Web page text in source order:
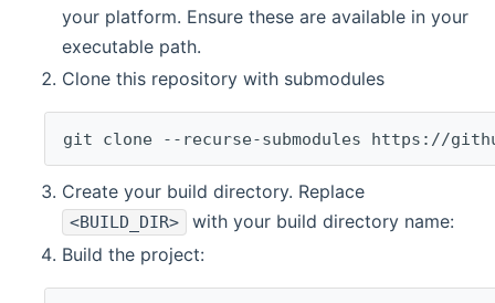
your platform. Ensure these are available in your
executable path.
Clone this repository with submodules
git clone --recurse-submodules https://
Create your build directory. Replace
<BUILD_DIR>
with your build directory name:
Build the project: